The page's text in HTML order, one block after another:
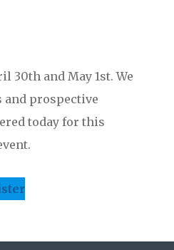
30th and May 1st. We
prospective
today for this